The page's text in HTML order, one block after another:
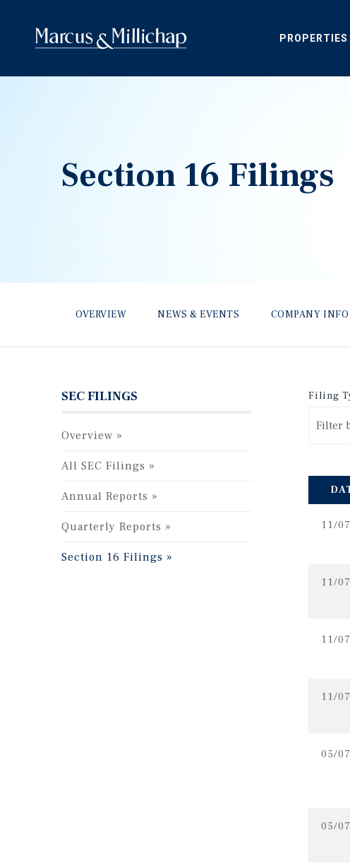
PROPERTIES
Section 16 Filings
OVERVIEW NEWS & EVENTS COMPANY INFO
SEC FILINGS
Overview
All SEC Filings
Annual Reports
Quarterly Reports
Section 16 Filings
Filing
Filter
11/
11/
11/
11/
05/
05/